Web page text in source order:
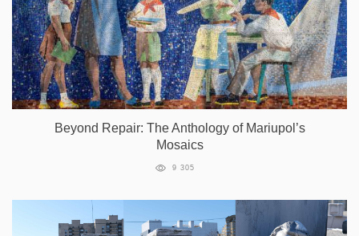
Beyond Repair: The Anthology of Mariupol’s
Mosaics
9 305